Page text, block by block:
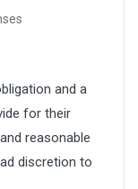
and a
for their
reasonable
discretion to